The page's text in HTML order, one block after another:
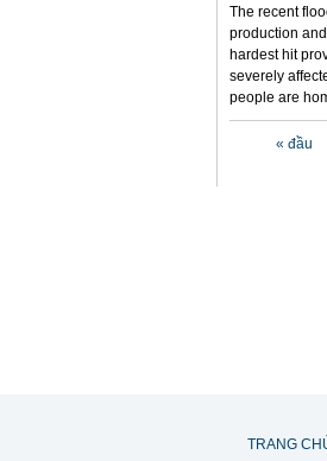
The recent
production
hardest hit
severely
people are
« đầu
TRANG